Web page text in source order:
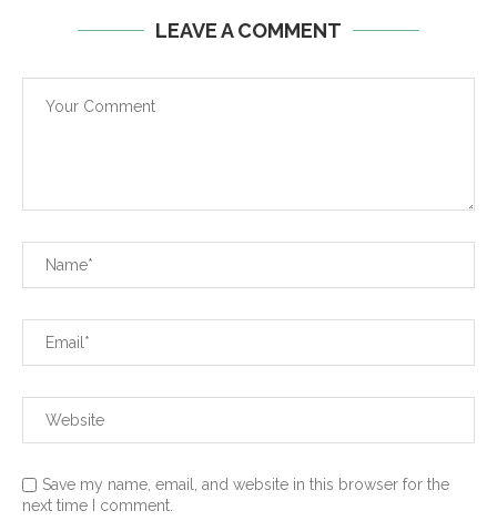
LEAVE A COMMENT
Save my name, email, and website in this browser for the
next time I comment.